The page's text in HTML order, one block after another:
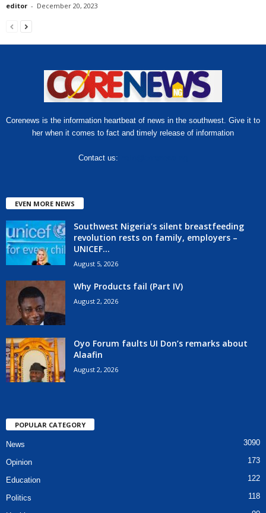
editor - December 20, 2023
Corenews is the information heartbeat of news in the southwest. Give it to
her when it comes to fact and timely release of information
Contact us:
EVEN MORE NEWS
Southwest Nigeria’s silent breastfeeding
revolution rests on family, employers –
UNICEF...
August 5, 2026
Why Products fail (Part IV)
August 2, 2026
Oyo Forum faults UI Don’s remarks about
Alaafin
August 2, 2026
POPULAR CATEGORY
News 3090
Opinion 173
Education 122
Politics 118